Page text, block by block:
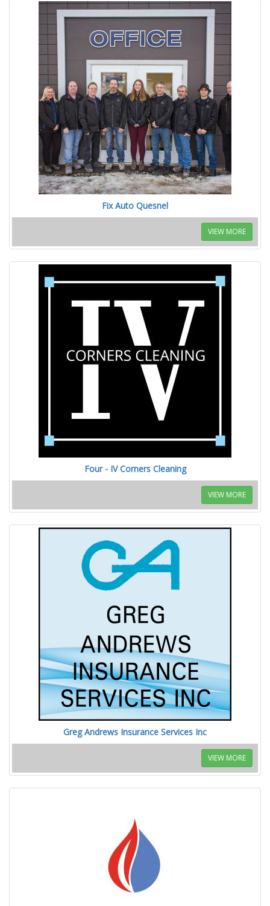
Fix Auto Quesnel
VIEW MORE
Four - IV Corners Cleaning
VIEW MORE
Greg Andrews Insurance Services Inc
VIEW MORE